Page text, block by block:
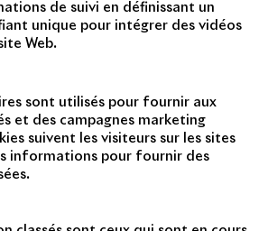
de suivi en définissant un
unique pour intégrer des vidéos
Web.
sont utilisés pour fournir aux
et des campagnes marketing
suivent les visiteurs sur les sites
informations pour fournir des